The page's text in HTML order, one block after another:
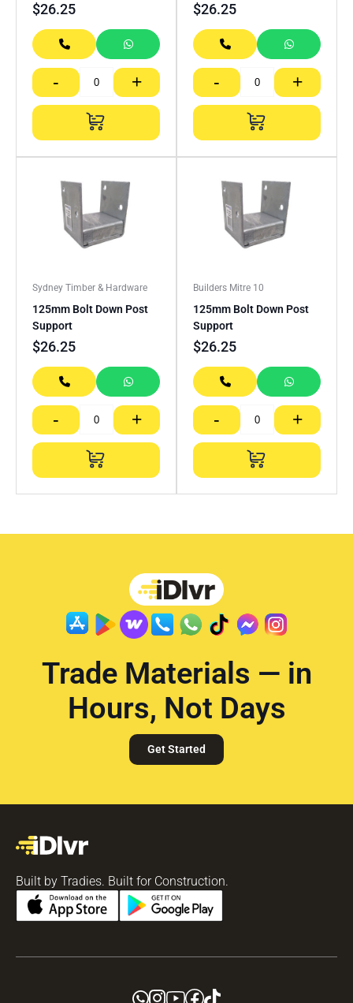
$26.25
- +
$26.25
- +
Sydney Timber & Hardware
125mm Bolt Down Post
Support
$26.25
- +
Builders Mitre 10
125mm Bolt Down Post
Support
$26.25
- +
Trade Materials — in
Hours, Not Days
Get Started
Built by Tradies. Built for Construction.